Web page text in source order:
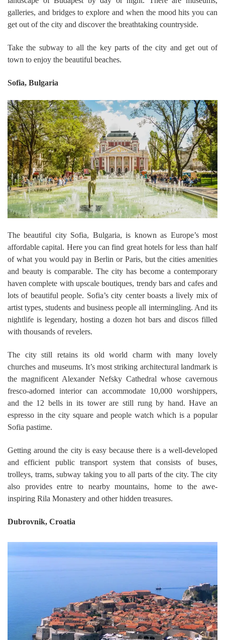
galleries, and bridges to explore and when the mood hits you can
get out of the city and discover the breathtaking countryside.
Take the subway to all the key parts of the city and get out of
town to enjoy the beautiful beaches.
Sofia, Bulgaria
The beautiful city Sofia, Bulgaria, is known as Europe’s most
affordable capital. Here you can find great hotels for less than half
of what you would pay in Berlin or Paris, but the cities amenities
and beauty is comparable. The city has become a contemporary
haven complete with upscale boutiques, trendy bars and cafes and
lots of beautiful people. Sofia’s city center boasts a lively mix of
artist types, students and business people all intermingling. And its
nightlife is legendary, hosting a dozen hot bars and discos filled
with thousands of revelers.
The city still retains its old world charm with many lovely
churches and museums. It’s most striking architectural landmark is
the magnificent Alexander Nefsky Cathedral whose cavernous
fresco-adorned interior can accommodate 10,000 worshippers,
and the 12 bells in its tower are still rung by hand. Have an
espresso in the city square and people watch which is a popular
Sofia pastime.
Getting around the city is easy because there is a well-developed
and efficient public transport system that consists of buses,
trolleys, trams, subway taking you to all parts of the city. The city
also provides entre to nearby mountains, home to the awe-
inspiring Rila Monastery and other hidden treasures.
Dubrovnik, Croatia